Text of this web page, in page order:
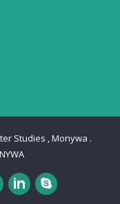
Studies , Monywa .